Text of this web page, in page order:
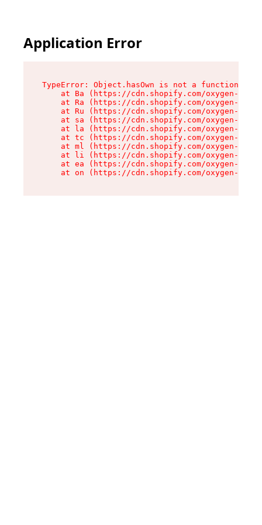
Application Error
TypeError: Object.hasOwn is not a function
at Ba (https://cdn.shopify.com/oxygen-v2/
at Ra (https://cdn.shopify.com/oxygen-v2/
at Ru (https://cdn.shopify.com/oxygen-v2/
at sa (https://cdn.shopify.com/oxygen-v2/
at la (https://cdn.shopify.com/oxygen-v2/
at tc (https://cdn.shopify.com/oxygen-v2/
at ml (https://cdn.shopify.com/oxygen-v2/
at li (https://cdn.shopify.com/oxygen-v2/
at ea (https://cdn.shopify.com/oxygen-v2/
at on (https://cdn.shopify.com/oxygen-v2/